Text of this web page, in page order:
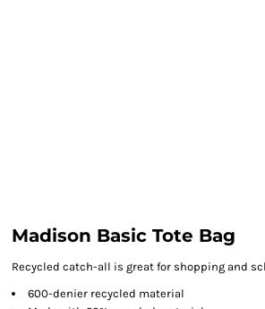
Madison Basic Tote Bag
Recycled catch-all is great for shopping and
600-denier recycled material